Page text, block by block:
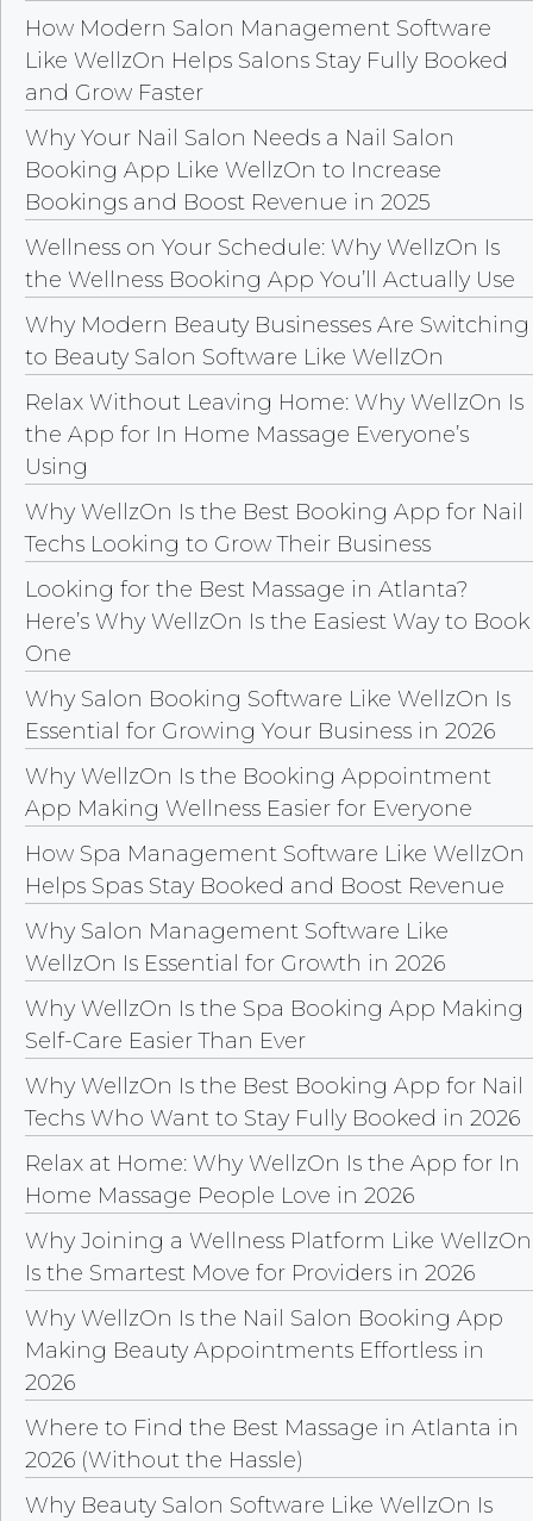
How Modern Salon Management Software
Like WellzOn Helps Salons Stay Fully Booked
and Grow Faster
Why Your Nail Salon Needs a Nail Salon
Booking App Like WellzOn to Increase
Bookings and Boost Revenue in 2025
Wellness on Your Schedule: Why WellzOn Is
the Wellness Booking App You’ll Actually Use
Why Modern Beauty Businesses Are Switching
to Beauty Salon Software Like WellzOn
Relax Without Leaving Home: Why WellzOn Is
the App for In Home Massage Everyone’s
Using
Why WellzOn Is the Best Booking App for Nail
Techs Looking to Grow Their Business
Looking for the Best Massage in Atlanta?
Here’s Why WellzOn Is the Easiest Way to Book
One
Why Salon Booking Software Like WellzOn Is
Essential for Growing Your Business in 2026
Why WellzOn Is the Booking Appointment
App Making Wellness Easier for Everyone
How Spa Management Software Like WellzOn
Helps Spas Stay Booked and Boost Revenue
Why Salon Management Software Like
WellzOn Is Essential for Growth in 2026
Why WellzOn Is the Spa Booking App Making
Self-Care Easier Than Ever
Why WellzOn Is the Best Booking App for Nail
Techs Who Want to Stay Fully Booked in 2026
Relax at Home: Why WellzOn Is the App for In
Home Massage People Love in 2026
Why Joining a Wellness Platform Like WellzOn
Is the Smartest Move for Providers in 2026
Why WellzOn Is the Nail Salon Booking App
Making Beauty Appointments Effortless in
2026
Where to Find the Best Massage in Atlanta in
2026 (Without the Hassle)
Why Beauty Salon Software Like WellzOn Is